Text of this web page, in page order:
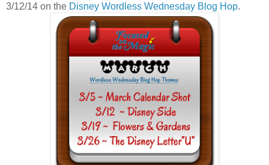
3/12/14 on the Disney Wordless Wednesday Blog Hop.